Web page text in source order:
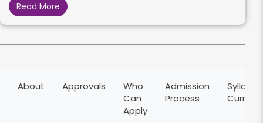
Read More
About Approvals
Who
Can
Apply
Admission
Process